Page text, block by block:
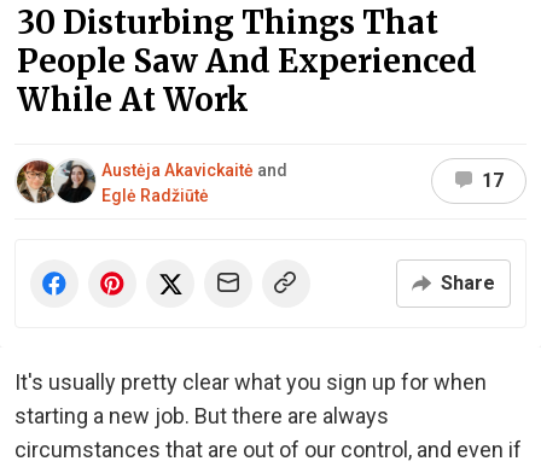
30 Disturbing Things That
People Saw And Experienced
While At Work
Austėja Akavickaitė and
Eglė Radžiūtė
17
Share
It's usually pretty clear what you sign up for when
starting a new job. But there are always
circumstances that are out of our control, and even if